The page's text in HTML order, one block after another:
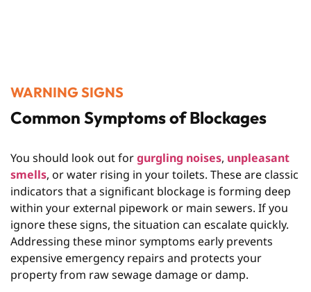
WARNING SIGNS
Common Symptoms of Blockages
You should look out forgurgling noises, unpleasant
smells, or water rising in your toilets. These are classic
indicators that a significant blockage is forming deep
within your external pipework or main sewers. If you
ignore these signs, the situation can escalate quickly.
Addressing these minor symptoms early prevents
expensive emergency repairs and protects your
property from raw sewage damage or damp.